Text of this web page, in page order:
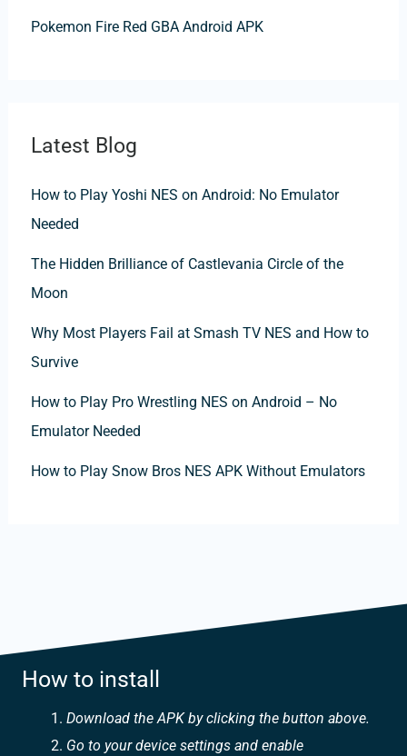
Pokemon Fire Red GBA Android APK
Latest Blog
How to Play Yoshi NES on Android: No Emulator
Needed
The Hidden Brilliance of Castlevania Circle of the
Moon
Why Most Players Fail at Smash TV NES and How to
Survive
How to Play Pro Wrestling NES on Android – No
Emulator Needed
How to Play Snow Bros NES APK Without Emulators
How to install
Download the APK by clicking the button above.
Go to your device settings and enable